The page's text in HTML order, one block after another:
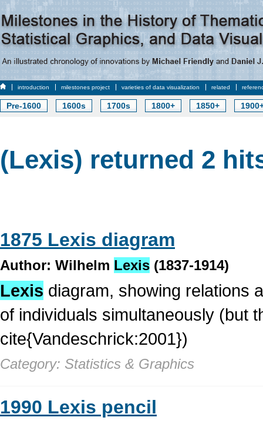
introduction milestones project varieties of data visualization related
Pre-1600 1600s 1700s 1800+ 1850+
(Lexis) returned 2
1875 Lexis diagram
Author: Wilhelm Lexis (1837-1914)
Lexis diagram, showing relations
of individuals simultaneously (but
cite{Vandeschrick:2001})
Category: Statistics & Graphics
1990 Lexis pencil